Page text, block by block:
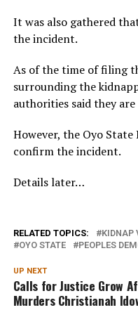
It was also gathered
the incident.
As of the time of filing
surrounding the
authorities said they
However, the Oyo
confirm the incident.
Details later…
RELATED TOPICS: KIDNAP
OYO STATE
PEOPLES
UP NEXT
Calls for Justice Grow
Murders Christianah